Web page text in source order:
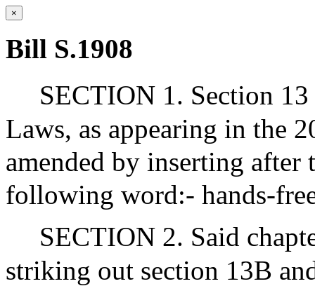
×
Bill S.1908
SECTION 1. Section
Laws, as appearing in the
amended by inserting
following word:- hands-
SECTION 2. Said
striking out section 13B